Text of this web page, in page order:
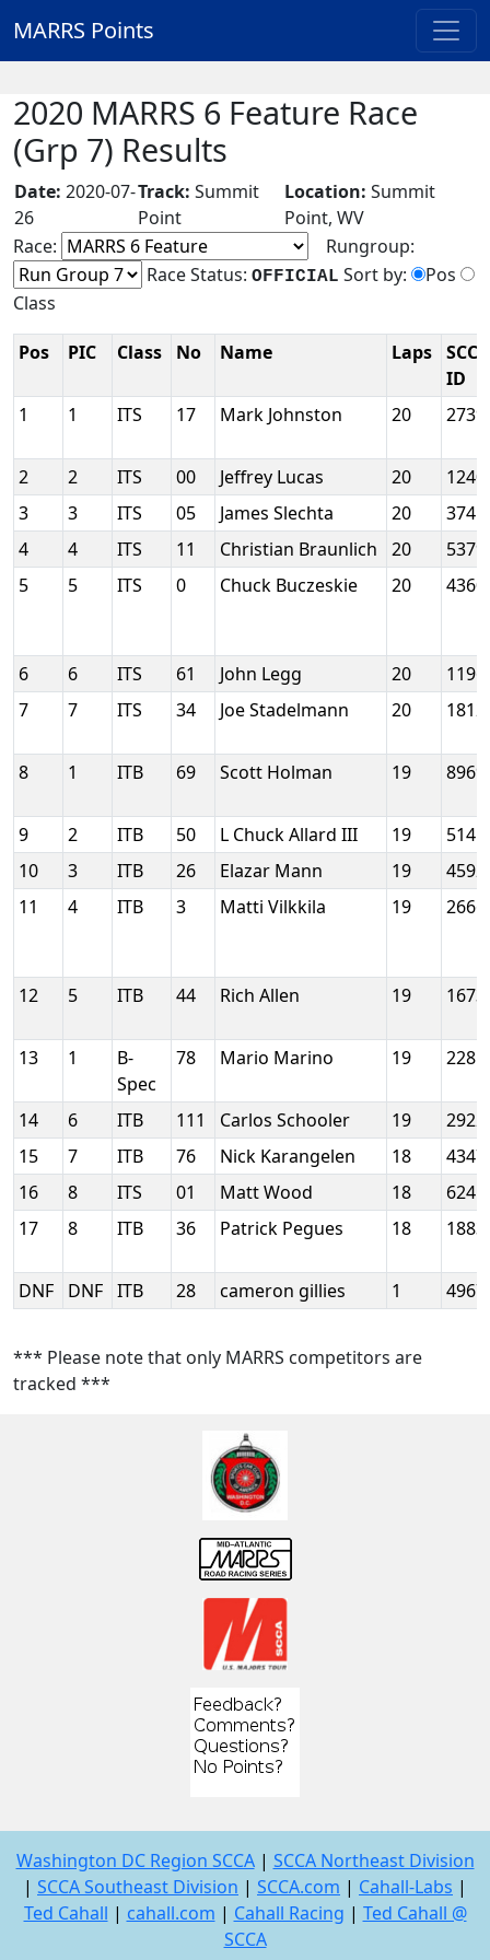
MARRS Points
2020 MARRS 6 Feature Race
(Grp 7) Results
Date: 2020-07-
26
Track: Summit
Point
Location: Summit
Point, WV
Race:
Rungroup:
Race Status: OFFICIAL Sort by:
Pos
Class
Pos PIC Class No Name Laps SCCA
ID
1
1 ITS 17 Mark Johnston 20
2 2 ITS 00 Jeffrey Lucas 20
3
3 ITS 05 James Slechta 20
4
4 ITS 11 Christian Braunlich 20
5
5 ITS 0 Chuck Buczeskie 20
6 6 ITS 61 John Legg 20
7
7 ITS 34 Joe Stadelmann 20
8 1 ITB 69 Scott Holman 19
9 2 ITB 50 L Chuck Allard III 19
10
3 ITB 26 Elazar Mann 19
11
4 ITB 3 Matti Vilkkila 19
12 5 ITB 44 Rich Allen 19
13 1
B-
Spec
78 Mario Marino 19
14 6 ITB 111 Carlos Schooler 19
15
7 ITB 76 Nick Karangelen 18
16
8 ITS 01 Matt Wood 18
17
8 ITB 36 Patrick Pegues 18
DNF DNF ITB 28 cameron gillies 1
*** Please note that only MARRS competitors are
tracked ***
Washington DC Region SCCA| SCCA Northeast Division
| SCCA Southeast Division | SCCA.com | Cahall-Labs |
Ted Cahall | cahall.com | Cahall Racing | Ted Cahall @
SCCA